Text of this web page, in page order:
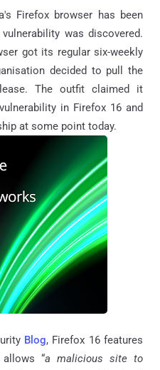
Firefox browser has been
was discovered.
got its regular six-weekly
decided to pull the
The outfit claimed it
in Firefox 16 and
at some point today.
Blog, Firefox 16 features
“a malicious site to